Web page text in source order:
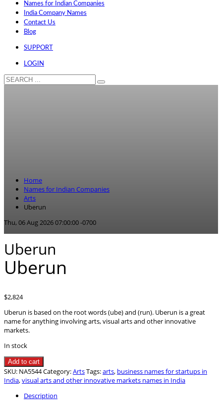
Names for Indian Companies
India Company Names
Contact Us
Blog
SUPPORT
LOGIN
Home
Names for Indian Companies
Arts
Uberun
Thu, 06 Aug 2026 07:00:00 -0700
Uberun
Uberun
$2,824
Uberun is based on the root words (ube) and (run). Uberun is a great
name for anything involving arts, visual arts and other innovative
markets.
In stock
Uberun
quantity
Add to cart
SKU: NA5544Category:ArtsTags:arts, business names for startups in
India,visual arts and other innovative markets names in India
Description